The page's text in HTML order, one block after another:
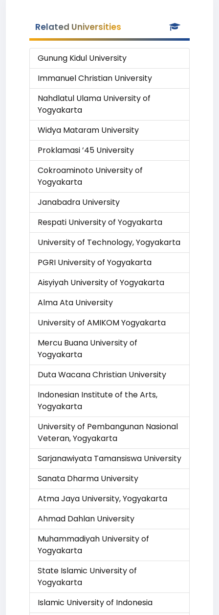
Related Universities
Gunung Kidul University
Immanuel Christian University
Nahdlatul Ulama University of
Yogyakarta
Widya Mataram University
Proklamasi ’45 University
Cokroaminoto University of
Yogyakarta
Janabadra University
Respati University of Yogyakarta
University of Technology, Yogyakarta
PGRI University of Yogyakarta
Aisyiyah University of Yogyakarta
Alma Ata University
University of AMIKOM Yogyakarta
Mercu Buana University of
Yogyakarta
Duta Wacana Christian University
Indonesian Institute of the Arts,
Yogyakarta
University of Pembangunan Nasional
Veteran, Yogyakarta
Sarjanawiyata Tamansiswa University
Sanata Dharma University
Atma Jaya University, Yogyakarta
Ahmad Dahlan University
Muhammadiyah University of
Yogyakarta
State Islamic University of
Yogyakarta
Islamic University of Indonesia